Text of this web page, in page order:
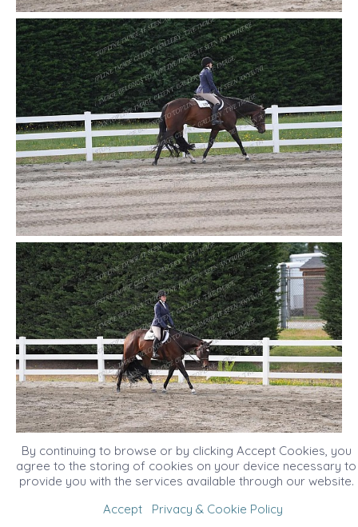
By continuing to browse or by clicking Accept Cookies, you
agree to the storing of cookies on your device necessary to
provide you with the services available through our website.
Accept
Privacy & Cookie Policy